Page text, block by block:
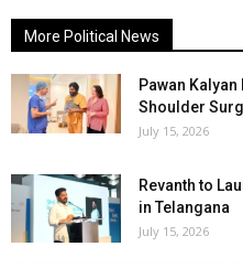
More Political News
Pawan
Shoulder
July 15, 2026
Revanth to
in Telangana
July 15, 2026